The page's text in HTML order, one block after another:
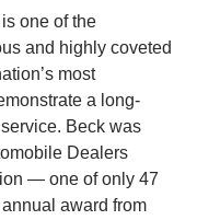
one of the
and highly coveted
most
a long-
Beck was
Dealers
— one of only 47
award from